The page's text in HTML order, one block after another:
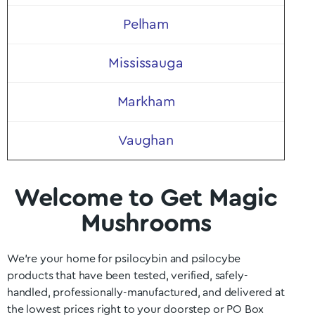
Pelham
Mississauga
Markham
Vaughan
Welcome to Get Magic
Mushrooms
We’re your home for psilocybin and psilocybe
products that have been tested, verified, safely-
handled, professionally-manufactured, and delivered at
the lowest prices right to your doorstep or PO Box